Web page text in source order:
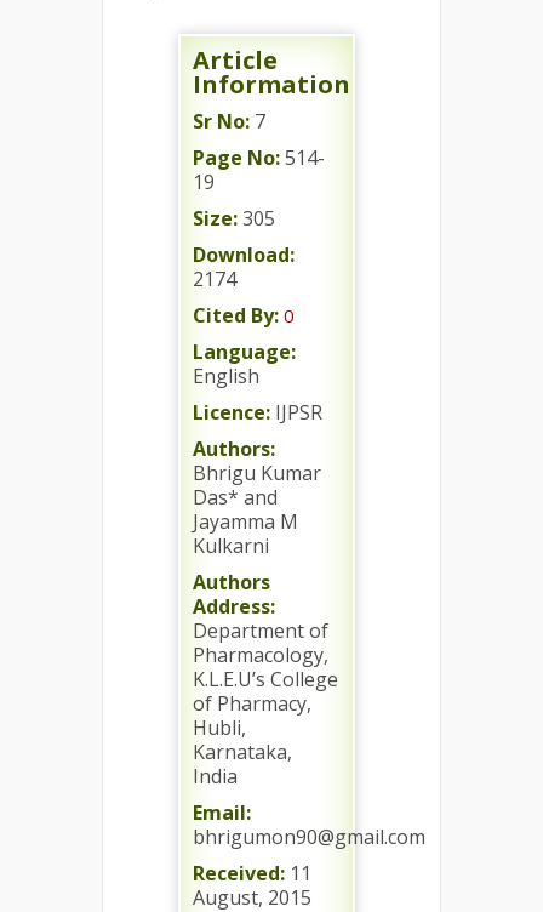
Article
Information
Sr No: 7
Page No:514-
19
Size:305
Download:
2174
Cited By: 0
Language:
English
Licence: IJPSR
Authors:
Bhrigu Kumar
Das* and
Jayamma M
Kulkarni
Authors
Address:
Department of
Pharmacology,
K.L.E.U’s College
of Pharmacy,
Hubli,
Karnataka,
India
Email:
bhrigumon90@gmail.com
Received: 11
August, 2015